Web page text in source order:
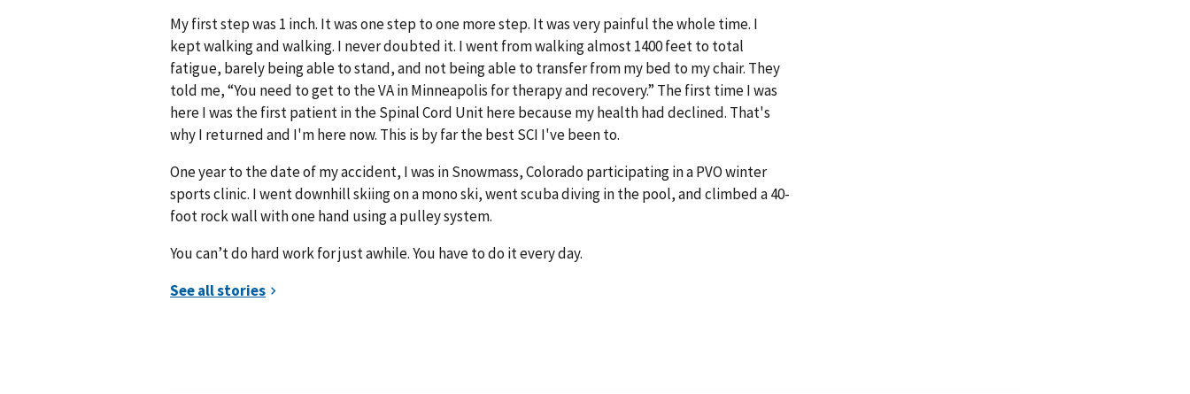
My first step was 1 inch. It was one step to one more step. It was very painful the whole time. I
kept walking and walking. I never doubted it. I went from walking almost 1400 feet to total
fatigue, barely being able to stand, and not being able to transfer from my bed to my chair. They
told me, “You need to get to the VA in Minneapolis for therapy and recovery.” The first time I was
here I was the first patient in the Spinal Cord Unit here because my health had declined. That's
why I returned and I'm here now. This is by far the best SCI I've been to.
One year to the date of my accident, I was in Snowmass, Colorado participating in a PVO winter
sports clinic. I went downhill skiing on a mono ski, went scuba diving in the pool, and climbed a 40-
foot rock wall with one hand using a pulley system.
You can’t do hard work for just awhile. You have to do it every day.